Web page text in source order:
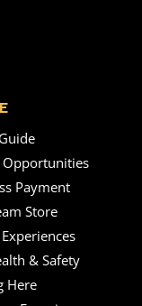
Opportunities
Payment
Store
& Safety
Here